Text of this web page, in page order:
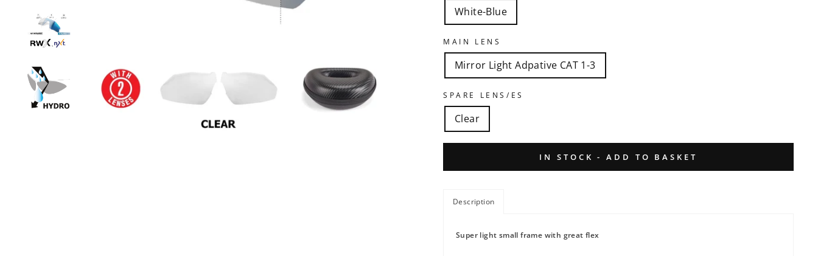
White-Blue
MAIN LENS
Mirror Light Adpative CAT 1-3
SPARE LENS/ES
Clear
IN STOCK - ADD TO BASKET
Description
Super light small frame with great flex